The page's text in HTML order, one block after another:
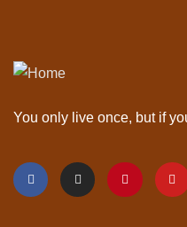
You only live once, but if